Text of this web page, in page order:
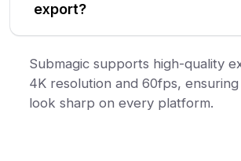
export?
Submagic supports high-quality
4K resolution and 60fps,
look sharp on every platform.